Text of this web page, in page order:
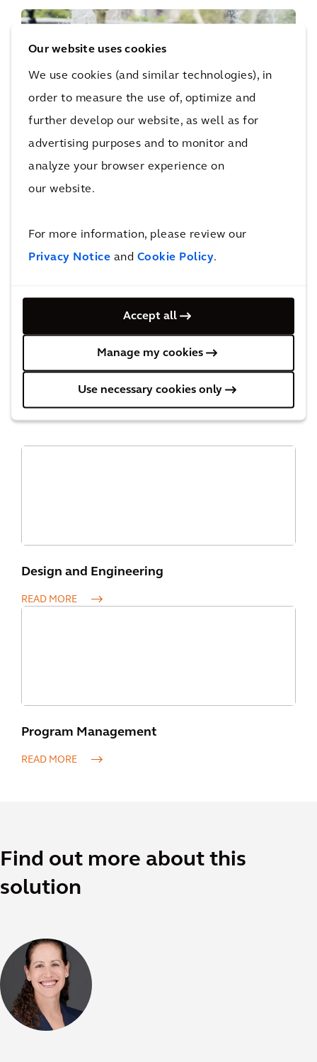
Our website uses cookies
We use cookies (and similar technologies), in
order to measure the use of, optimize and
further develop our website, as well as for
advertising purposes and to monitor and
analyze your browser experience on
our website.
For more information, please review our
Privacy Notice and Cookie Policy.
Accept all
Manage my cookies
Use necessary cookies only
PERSPECTIVE
The Arcadis Sustainable Cities Index
Resilience to Recovery
Our Capabilities
Design and Engineering
READ MORE
Program Management
READ MORE
Find out more about this
solution